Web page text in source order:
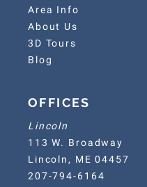
Area Info
About Us
3D Tours
Blog
OFFICES
Lincoln
113 W. Broadway
Lincoln, ME 04457
207-794-6164